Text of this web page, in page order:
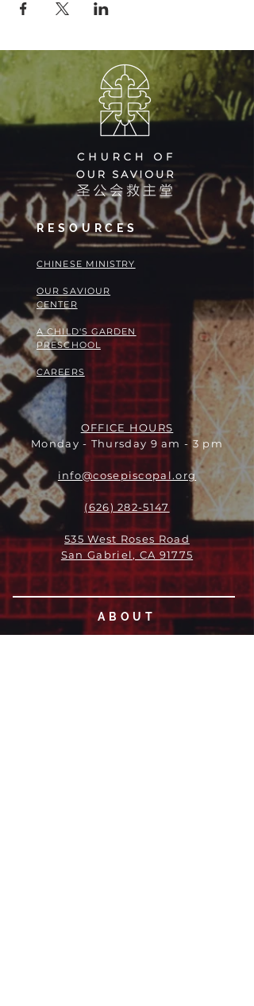
RESOURCES
​​CHINESE MINISTRY
OUR SAVIOUR
CENTER
A CHILD'S GARDEN
PRESCHOOL
CAREERS
OFFICE HOURS
Monday - Thursday 9 am - 3 pm
info@cosepiscopal.org
(626) 282-5147
535 West Roses Road
San Gabriel, CA 91775
ABOUT